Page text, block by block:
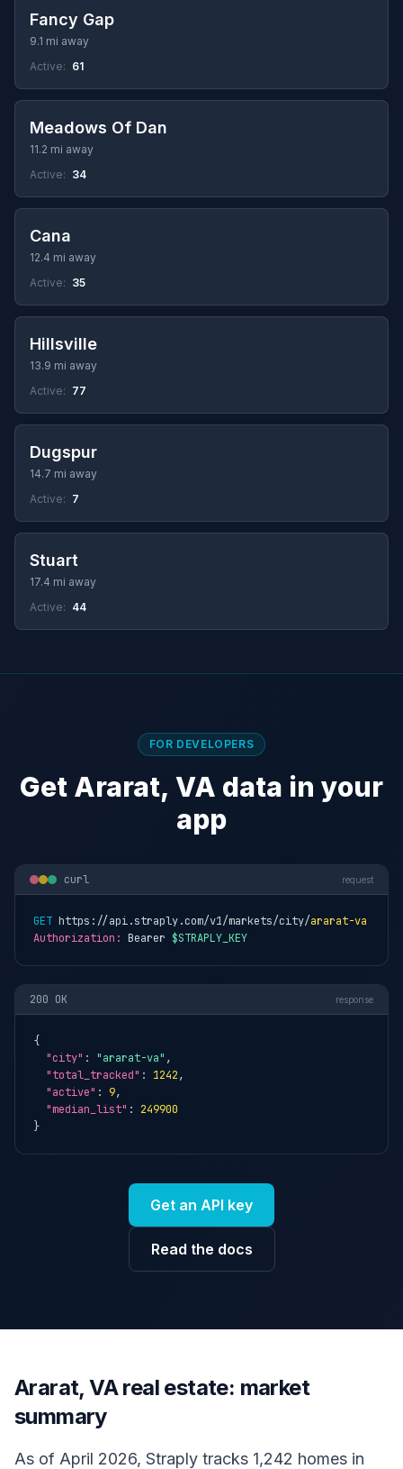
Fancy Gap
9.1 mi away
Active: 61
Meadows Of Dan
11.2 mi away
Active: 34
Cana
12.4 mi away
Active: 35
Hillsville
13.9 mi away
Active: 77
Dugspur
14.7 mi away
Active: 7
Stuart
17.4 mi away
Active: 44
FOR DEVELOPERS
Get Ararat, VA data in your
app
curl request
GET https://api.straply.com/v1/markets/city/ararat-va
Authorization: Bearer $STRAPLY_KEY
200 OK response
{
"city" : "ararat-va" ,
"total_tracked" : 1242,
"active" : 9,
"median_list" : 249900
}
Get an API key
Read the docs
Ararat, VA real estate: market
summary
As of April 2026, Straply tracks 1,242 homes in